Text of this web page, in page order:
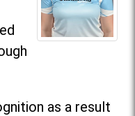
as a result